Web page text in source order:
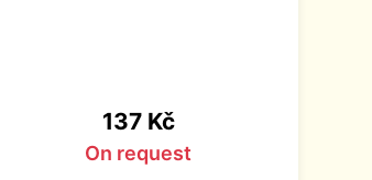
Price
137 Kč
On request